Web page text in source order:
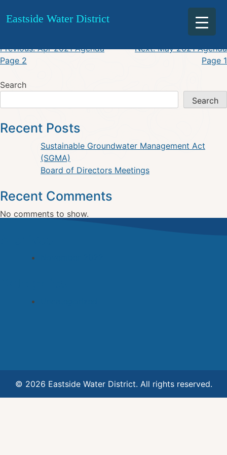
Skip
Eastside Water District
April 2021 Minutes
Post
navigation
Previous: Apr 2021 Agenda
Page 2
Next: May 2021 Agenda
Page 1
Search
Search
Recent Posts
Sustainable Groundwater Management Act
(SGMA)
Board of Directors Meetings
Recent Comments
No comments to show.
© 2026 Eastside Water District. All rights reserved.